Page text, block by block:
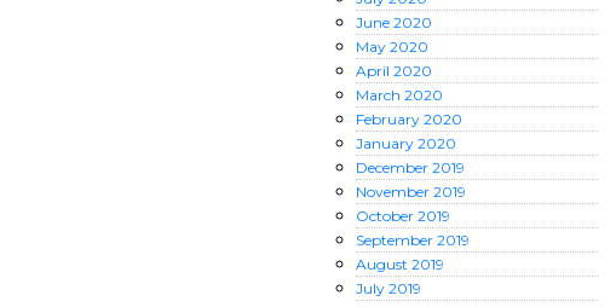
June 2020
May 2020
April 2020
March 2020
February 2020
January 2020
December 2019
November 2019
October 2019
September 2019
August 2019
July 2019